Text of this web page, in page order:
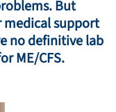
But
medical support
no definitive lab
ME/CFS.